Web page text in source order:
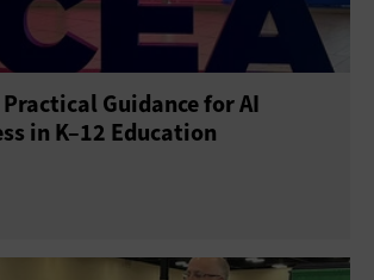
Practical Guidance for AI
in K–12 Education